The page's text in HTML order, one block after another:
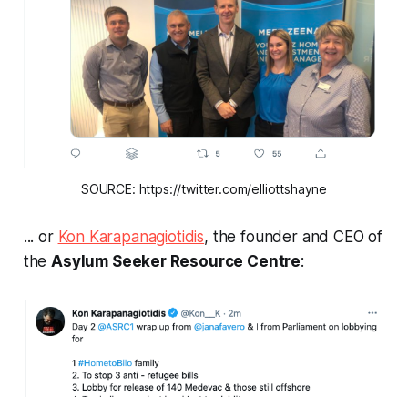
SOURCE: https://twitter.com/elliottshayne
... or Kon Karapanagiotidis, the founder and CEO of
theAsylum Seeker Resource Centre: